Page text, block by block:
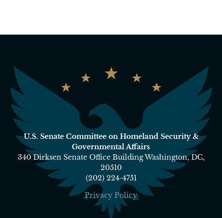
U.S. Senate Committee on Homeland Security &
Governmental Affairs
340 Dirksen Senate Office Building Washington, DC,
20510
(202) 224-4751
Privacy Policy